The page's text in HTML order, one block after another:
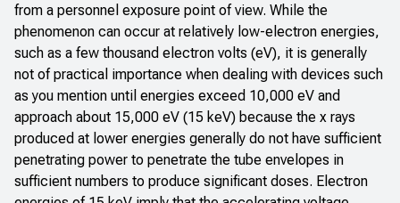
from a personnel exposure point of view. While the
phenomenon can occur at relatively low-electron energies,
such as a few thousand electron volts (eV), it is generally
not of practical importance when dealing with devices such
as you mention until energies exceed 10,000 eV and
approach about 15,000 eV (15 keV) because the x rays
produced at lower energies generally do not have sufficient
penetrating power to penetrate the tube envelopes in
sufficient numbers to produce significant doses. Electron